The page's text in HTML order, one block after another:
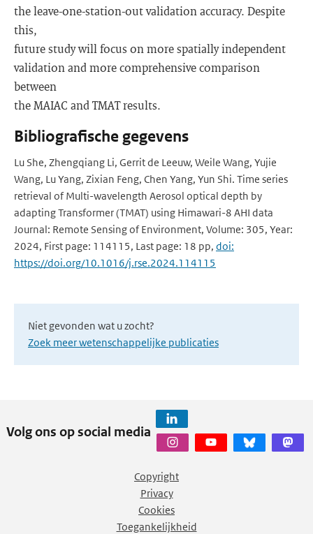
the leave-one-station-out validation accuracy. Despite
this,
future study will focus on more spatially independent
validation and more comprehensive comparison
between
the MAIAC and TMAT results.
Bibliografische gegevens
Lu She, Zhengqiang Li, Gerrit de Leeuw, Weile Wang, Yujie
Wang, Lu Yang, Zixian Feng, Chen Yang, Yun Shi. Time series
retrieval of Multi-wavelength Aerosol optical depth by
adapting Transformer (TMAT) using Himawari-8 AHI data
Journal: Remote Sensing of Environment, Volume: 305, Year:
2024, First page: 114115, Last page: 18 pp, doi:
https://doi.org/10.1016/j.rse.2024.114115
Niet gevonden wat u zocht?
Zoek meer wetenschappelijke publicaties
Volg ons op social media
Copyright
Privacy
Cookies
Toegankelijkheid